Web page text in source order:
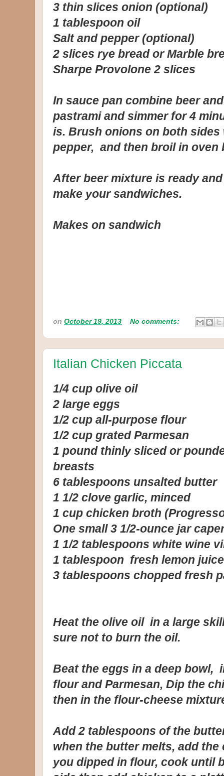
3 thin slices onion (optional)
1 tablespoon oil
Salt and pepper (optional)
2 slices rye bread or Marble
Sharpe Provolone 2 slices
In sauce pan combine beer
pastrami and simmer for 4
is. Brush onions on both
pepper, and then broil in oven
After beer mixture is ready
make your sandwiches.
Makes on sandwich
on October 19, 2013 No comments:
Italian Chicken Piccata
1/4 cup olive oil
2 large eggs
1/2 cup all-purpose flour
1/2 cup grated Parmesan
1 pound thinly sliced or
breasts
6 tablespoons unsalted butter
1 1/2 clove garlic, minced
1 cup chicken broth
One small 3 1/2-ounce jar
1 1/2 tablespoons white wine
1 tablespoon fresh lemon juice
3 tablespoons chopped fresh
Heat the olive oil in a large
sure not to burn the oil.
Beat the eggs in a deep bowl,
flour and Parmesan, Dip the
then in the flour-cheese
Add 2 tablespoons of the
when the butter melts, add
you dipped in flour, cook until